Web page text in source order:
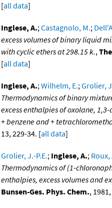
[all data]
Inglese, A.;Castagnolo, M.;
excess volumes of binary liquid
with cyclic ethers at 298.15 k.,
[all data]
Inglese, A.;Wilhelm, E.;Grolier,
Thermodynamics of binary
excess enthalpies of oxolane,
+ benzene and +
13, 229-34. [all data]
Grolier, J.-P.E.; Inglese, A.; Roux,
Thermodynamics of (1-
enthalpies, excess volumes and
Bunsen-Ges. Phys. Chem.,